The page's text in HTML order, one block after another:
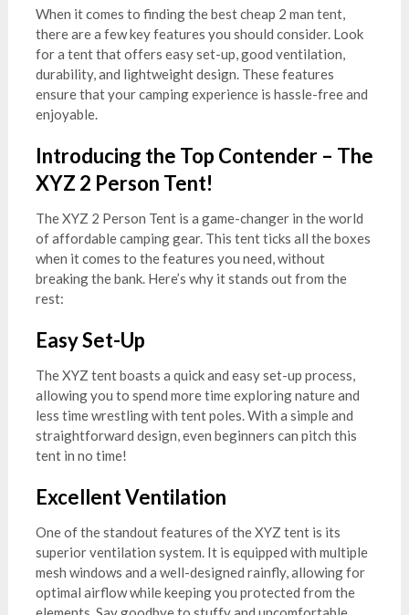
When it comes to finding the best cheap 2 man tent,
there are a few key features you should consider. Look
for a tent that offers easy set-up, good ventilation,
durability, and lightweight design. These features
ensure that your camping experience is hassle-free and
enjoyable.
Introducing the Top Contender – The
XYZ 2 Person Tent!
The XYZ 2 Person Tent is a game-changer in the world
of affordable camping gear. This tent ticks all the boxes
when it comes to the features you need, without
breaking the bank. Here’s why it stands out from the
rest:
Easy Set-Up
The XYZ tent boasts a quick and easy set-up process,
allowing you to spend more time exploring nature and
less time wrestling with tent poles. With a simple and
straightforward design, even beginners can pitch this
tent in no time!
Excellent Ventilation
One of the standout features of the XYZ tent is its
superior ventilation system. It is equipped with multiple
mesh windows and a well-designed rainfly, allowing for
optimal airflow while keeping you protected from the